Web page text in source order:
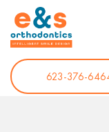
623-376-